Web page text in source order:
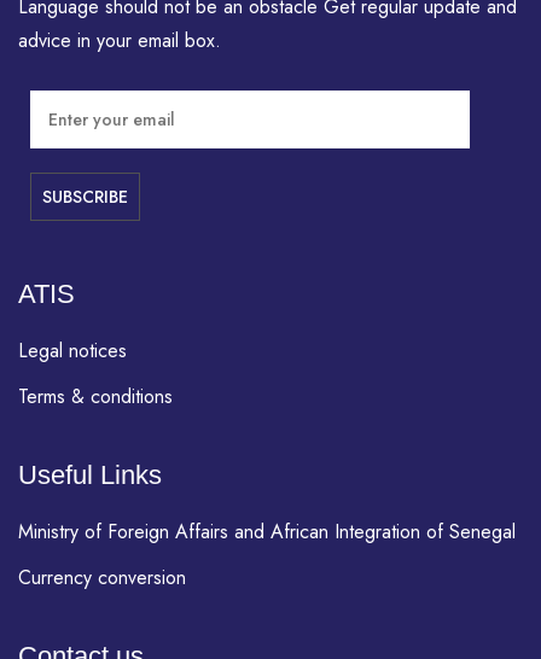
Language should not be an obstacle Get regular update and
advice in your email box.
ATIS
Legal notices
Terms & conditions
Useful Links
Ministry of Foreign Affairs and African Integration of Senegal
Currency conversion